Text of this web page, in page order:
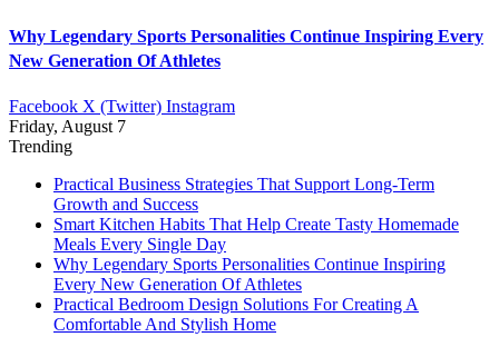
Why Legendary Sports Personalities Continue Inspiring Every
New Generation Of Athletes
Facebook X (Twitter) Instagram
Friday, August 7
Trending
Practical Business Strategies That Support Long-Term
Growth and Success
Smart Kitchen Habits That Help Create Tasty Homemade
Meals Every Single Day
Why Legendary Sports Personalities Continue Inspiring
Every New Generation Of Athletes
Practical Bedroom Design Solutions For Creating A
Comfortable And Stylish Home